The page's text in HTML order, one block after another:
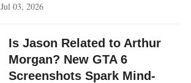
Jul 03, 2026
Is Jason Related to Arthur
Morgan? New GTA 6
Screenshots Spark Mind-